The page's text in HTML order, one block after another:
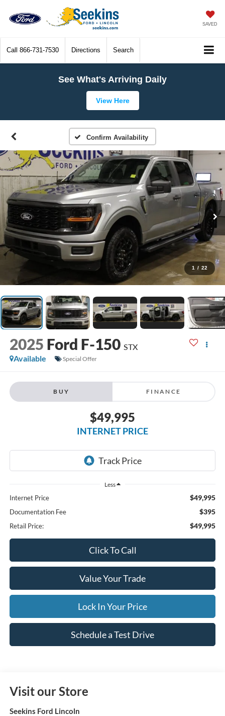
SAVED
Call 866-731-7530 Directions Search
See What's Arriving Daily
View Here
Confirm Availability
1 / 22
2025 Ford F-150 STX
Available
Special Offer
BUY FINANCE
$49,995
INTERNET PRICE
Less
Internet Price $49,995
Documentation Fee $395
Retail Price: $49,995
Click To Call
Value Your Trade
Lock In Your Price
Schedule a Test Drive
Visit our Store
Seekins Ford Lincoln